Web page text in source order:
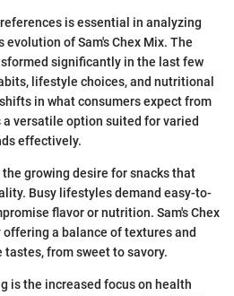
is essential in analyzing
of Sam's Chex Mix. The
significantly in the last few
lifestyle choices, and nutritional
in what consumers expect from
a versatile option suited for varied
effectively.
growing desire for snacks that
Busy lifestyles demand easy-to-
flavor or nutrition. Sam's Chex
a balance of textures and
from sweet to savory.
is the increased focus on health